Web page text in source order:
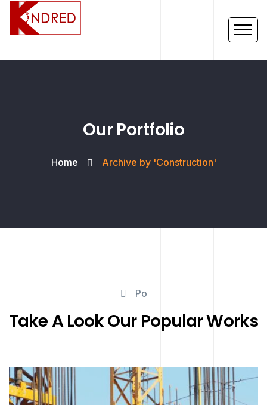
Our Portfolio
Home Archive by 'Construction'
Po
Take A Look Our Popular Works